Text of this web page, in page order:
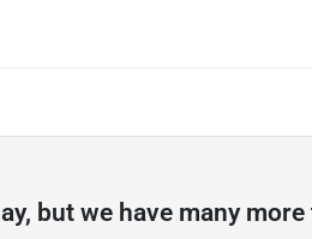
but we have many